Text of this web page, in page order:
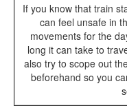
If you know that train
can feel unsafe in
movements for the
long it can take to
also try to scope out
beforehand so you